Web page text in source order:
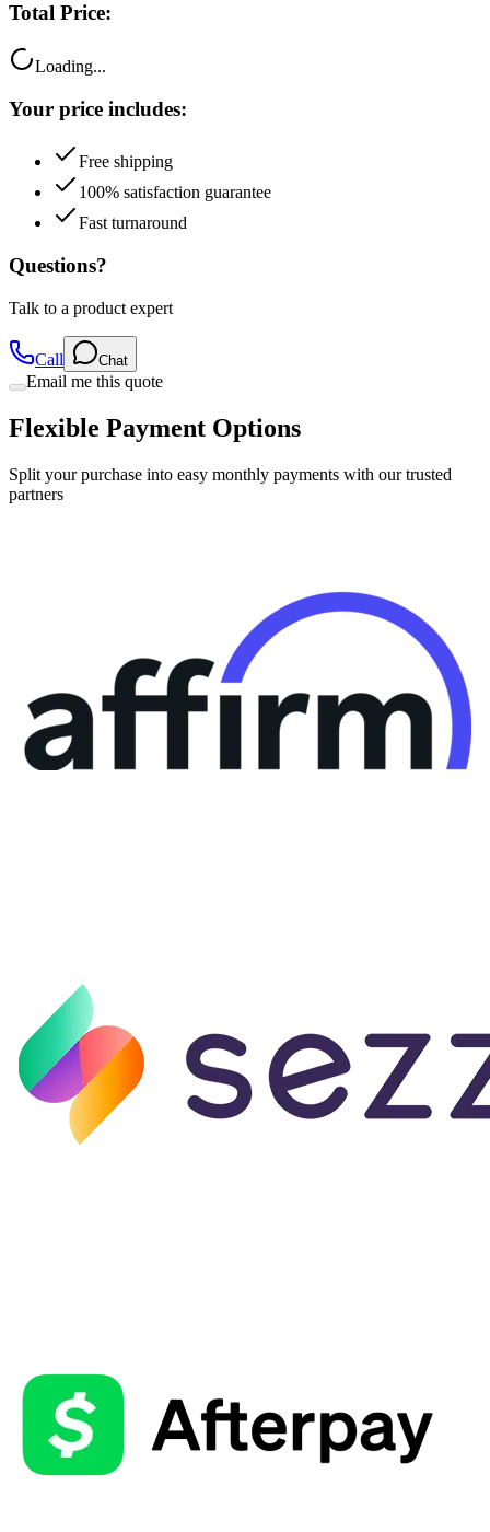
Total Price:
Loading...
Your price includes:
Free shipping
100% satisfaction guarantee
Fast turnaround
Questions?
Talk to a product expert
Call Chat
Email me this quote
Flexible Payment Options
Split your purchase into easy monthly payments with our trusted
partners